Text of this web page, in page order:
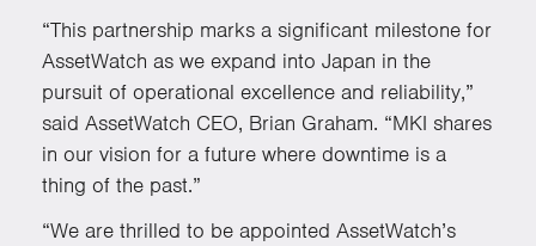
“This partnership marks a significant milestone for
AssetWatch as we expand into Japan in the
pursuit of operational excellence and reliability,”
said AssetWatch CEO, Brian Graham. “MKI shares
in our vision for a future where downtime is a
thing of the past.”
“We are thrilled to be appointed AssetWatch’s